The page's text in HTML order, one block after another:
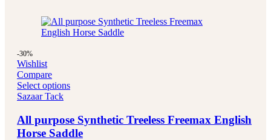
-30%
Wishlist
Compare
Select options
Sazaar Tack
All purpose Synthetic Treeless Freemax English
Horse Saddle